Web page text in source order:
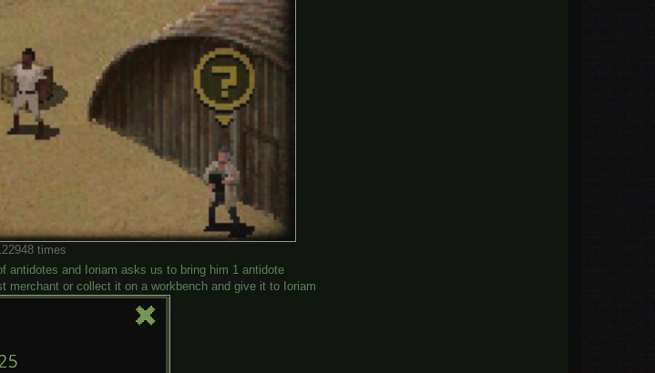
times
antidotes and Ioriam asks us to bring him 1 antidote
merchant or collect it on a workbench and give it to Ioriam